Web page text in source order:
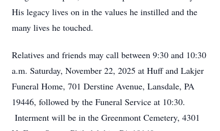
His legacy lives on in the values he instilled and the
many lives he touched.
Relatives and friends may call between 9:30 and 10:30
a.m. Saturday, November 22, 2025 at Huff and Lakjer
Funeral Home, 701 Derstine Avenue, Lansdale, PA
19446, followed by the Funeral Service at 10:30.
Interment will be in the Greenmont Cemetery, 4301